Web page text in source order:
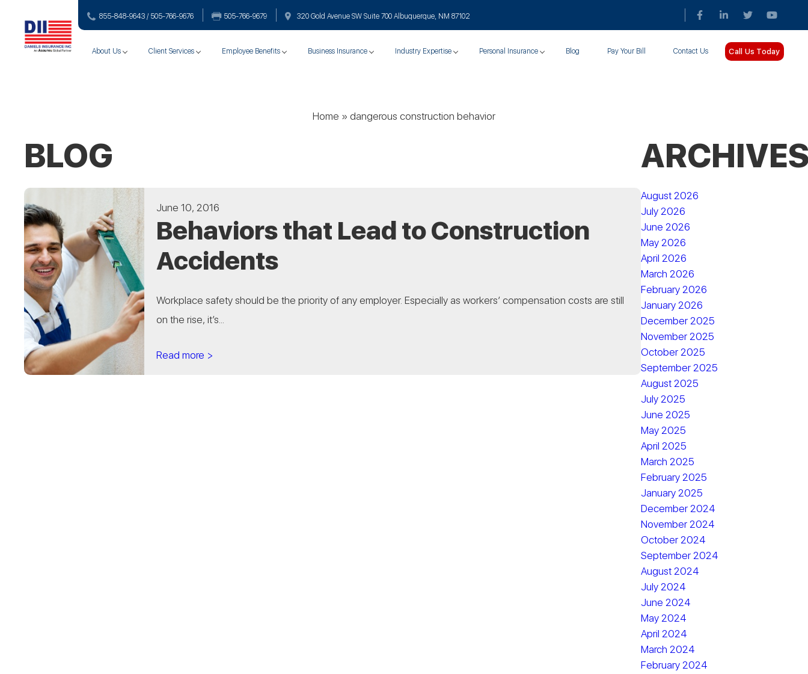
855-848-9643 / 505-766‑9676 505-766‑9679 320 Gold Avenue SW Suite 700 Albuquerque, NM 87102
About Us Client Services Employee Benefits Business Insurance Industry Expertise Personal Insurance Blog Pay Your Bill Contact Us Call Us Today
Home » dangerous construction behavior
BLOG
June 10, 2016
Behaviors that Lead to Construction
Accidents
Workplace safety should be the priority of any employer. Especially as workers’ compensation costs are still
on the rise, it’s...
Read more >
August 2026
July 2026
June 2026
May 2026
April 2026
March 2026
February 2026
January 2026
December 2025
November 2025
October 2025
September 2025
August 2025
July 2025
June 2025
May 2025
April 2025
March 2025
February 2025
January 2025
December 2024
November 2024
October 2024
September 2024
August 2024
July 2024
June 2024
May 2024
April 2024
March 2024
February 2024